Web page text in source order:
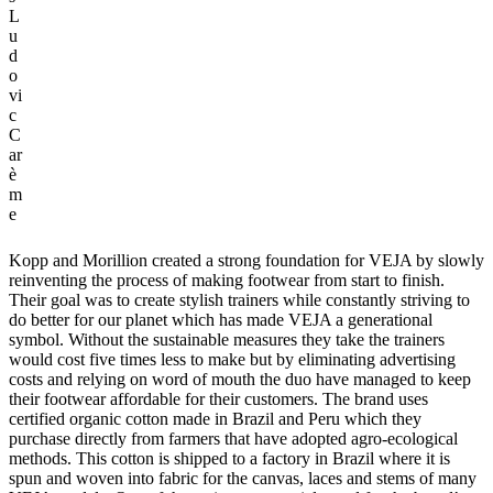
L
u
d
o
vi
c
C
ar
è
m
e
Kopp and Morillion created a strong foundation for VEJA by slowly
reinventing the process of making footwear from start to finish.
Their goal was to create stylish trainers while constantly striving to
do better for our planet which has made VEJA a generational
symbol. Without the sustainable measures they take the trainers
would cost five times less to make but by eliminating advertising
costs and relying on word of mouth the duo have managed to keep
their footwear affordable for their customers. The brand uses
certified organic cotton made in Brazil and Peru which they
purchase directly from farmers that have adopted agro-ecological
methods. This cotton is shipped to a factory in Brazil where it is
spun and woven into fabric for the canvas, laces and stems of many